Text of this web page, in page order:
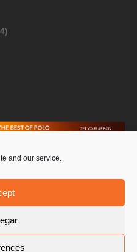
and our service.